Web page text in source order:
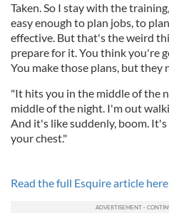
Taken. So I stay with the
easy enough to plan jobs, to
effective. But that's the weird
prepare for it. You think you're
You make those plans, but they
"It hits you in the middle of the
middle of the night. I'm out
And it's like suddenly, boom.
your chest."
Read the full Esquire article here